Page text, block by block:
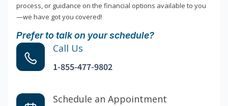
process, or guidance on the financial options available to you
—we have got you covered!
Prefer to talk on your schedule?
Call Us
1-855-477-9802
Schedule an Appointment